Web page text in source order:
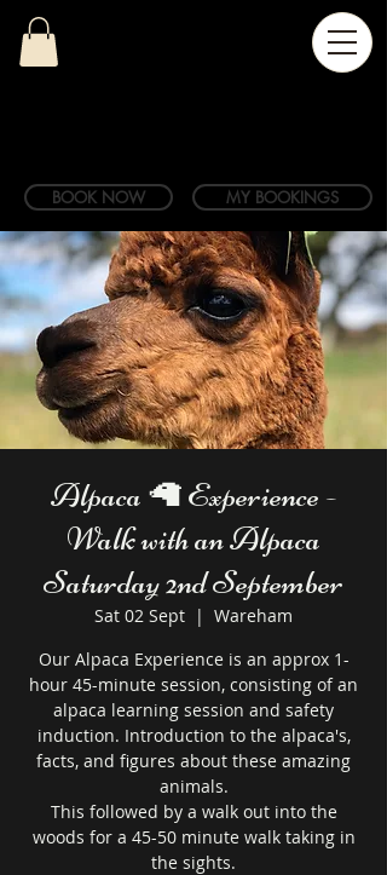
BOOK NOW MY BOOKINGS
Alpaca 🦙 Experience -
Walk with an Alpaca
Saturday 2nd September
Sat 02 Sept
  |
Wareham
Our Alpaca Experience is an approx 1-
hour 45-minute session, consisting of an
alpaca learning session and safety
induction. Introduction to the alpaca's,
facts, and figures about these amazing
animals.
This followed by a walk out into the
woods for a 45-50 minute walk taking in
the sights.